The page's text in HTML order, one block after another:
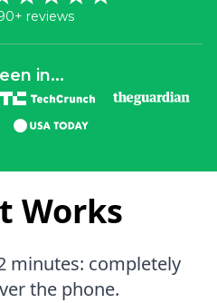
reviews
in...
Works
minutes: completely
the phone.